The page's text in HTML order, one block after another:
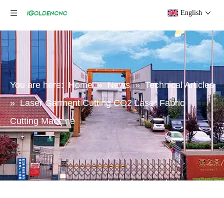
English
You are here: Home » News » Technical Articles
» Laser Garment Cutting CO2 Laser Fabric
Cutting Machine